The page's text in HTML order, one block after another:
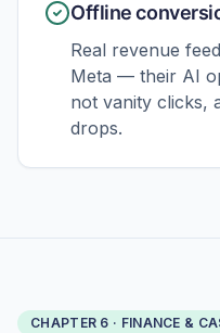
Offline
Real revenue
Meta — their AI
not vanity clicks,
drops.
CHAPTER 6 · FINANCE &